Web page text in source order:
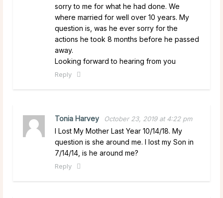
sorry to me for what he had done. We
where married for well over 10 years. My
question is, was he ever sorry for the
actions he took 8 months before he passed
away.
Looking forward to hearing from you
Reply
Tonia Harvey October 23, 2019 at 4:22 pm
I Lost My Mother Last Year 10/14/18. My
question is she around me. I lost my Son in
7/14/14, is he around me?
Reply